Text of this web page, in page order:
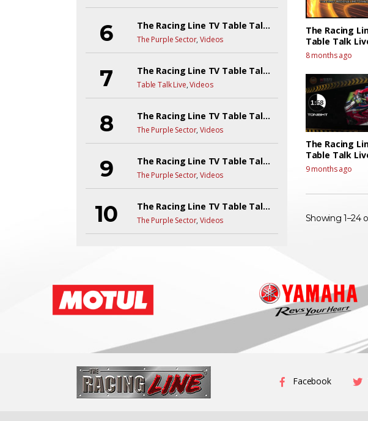
The Racing
Table Talk
8 months ago
The Racing
Table Talk
9 months ago
Showing 1–24
The Racing Line TV Table Talk Live!
The Purple Sector,Videos
The Racing Line TV Table Talk Live! EP4Y6
Table Talk Live,Videos
The Racing Line TV Table Talk Live! EP3Y6
The Purple Sector,Videos
The Racing Line TV Table Talk Live!
The Purple Sector,Videos
The Racing Line TV Table Talk Y6EP1
The Purple Sector,Videos
Facebook